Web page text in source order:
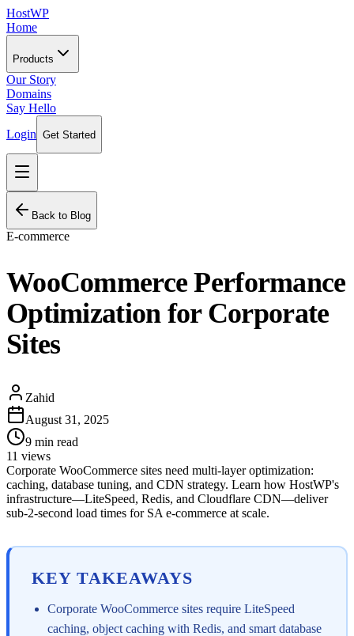
HostWP
Home
Products
Our Story
Domains
Say Hello
Login Get Started
Back to Blog
E-commerce
WooCommerce Performance
Optimization for Corporate
Sites
Zahid
August 31, 2025
9 min read
11 views
Corporate WooCommerce sites need multi-layer optimization:
caching, database tuning, and CDN strategy. Learn how HostWP's
infrastructure—LiteSpeed, Redis, and Cloudflare CDN—deliver
sub-2-second load times for SA e-commerce at scale.
KEY TAKEAWAYS
Corporate WooCommerce sites require LiteSpeed
caching, object caching with Redis, and smart database